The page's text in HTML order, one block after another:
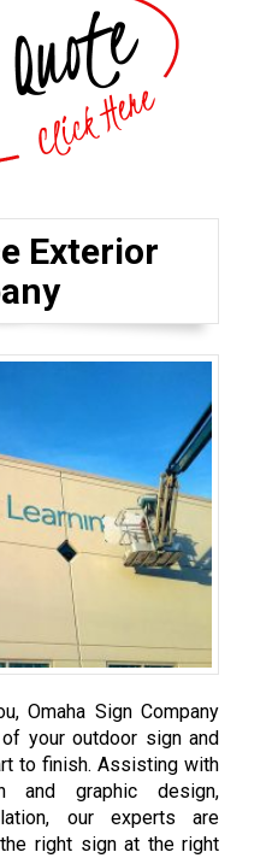
Exterior
Omaha Sign Company
your outdoor sign and
to finish. Assisting with
and graphic design,
our experts are
right sign at the right